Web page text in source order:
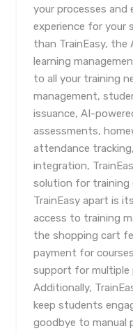
your processes and
experience for
than TrainEasy, the
learning
to all your training
management,
issuance, AI-
assessments,
attendance
integration,
solution for training
TrainEasy apart is
access to training
the shopping cart
payment for
support for multiple
Additionally,
keep students
goodbye to manual